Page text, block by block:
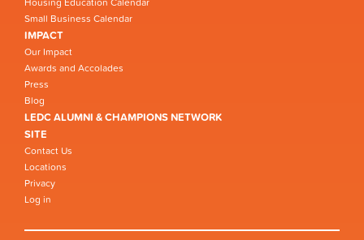
Small Business Calendar
IMPACT
Our Impact
Awards and Accolades
Press
Blog
LEDC ALUMNI & CHAMPIONS NETWORK
SITE
Contact Us
Locations
Privacy
Log in